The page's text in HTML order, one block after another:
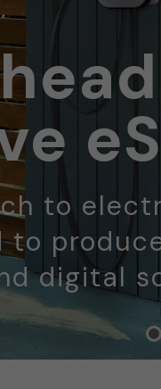
to
to
digital